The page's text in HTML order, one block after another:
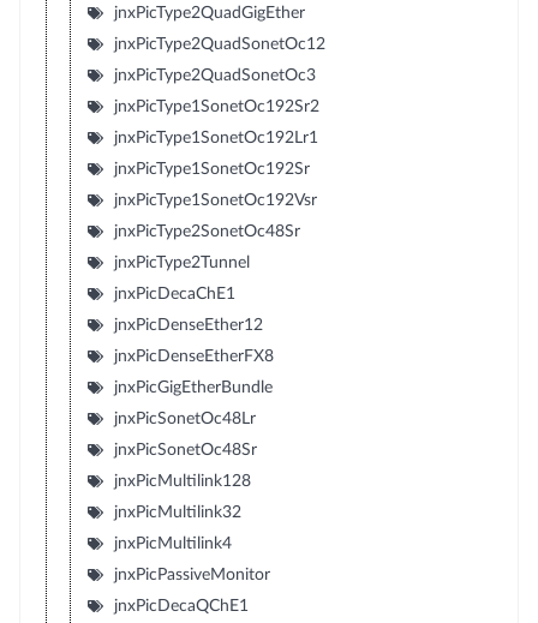
jnxPicType2QuadGigEther
jnxPicType2QuadSonetOc12
jnxPicType2QuadSonetOc3
jnxPicType1SonetOc192Sr2
jnxPicType1SonetOc192Lr1
jnxPicType1SonetOc192Sr
jnxPicType1SonetOc192Vsr
jnxPicType2SonetOc48Sr
jnxPicType2Tunnel
jnxPicDecaChE1
jnxPicDenseEther12
jnxPicDenseEtherFX8
jnxPicGigEtherBundle
jnxPicSonetOc48Lr
jnxPicSonetOc48Sr
jnxPicMultilink128
jnxPicMultilink32
jnxPicMultilink4
jnxPicPassiveMonitor
jnxPicDecaQChE1